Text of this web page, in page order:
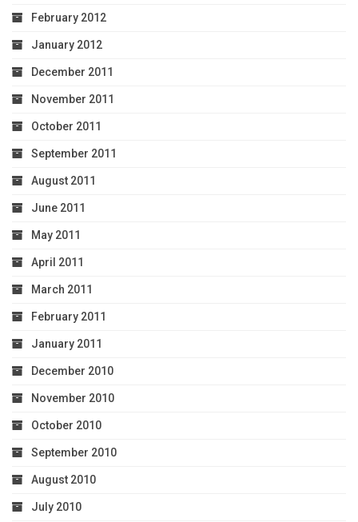
February 2012
January 2012
December 2011
November 2011
October 2011
September 2011
August 2011
June 2011
May 2011
April 2011
March 2011
February 2011
January 2011
December 2010
November 2010
October 2010
September 2010
August 2010
July 2010